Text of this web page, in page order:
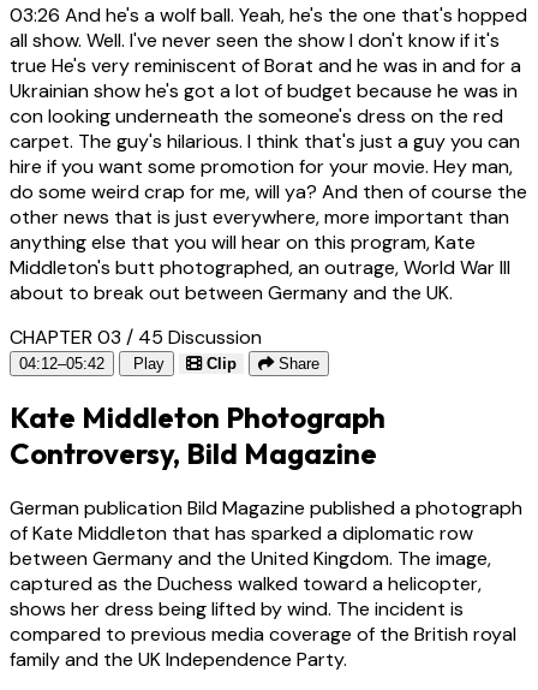
03:26 And he's a wolf ball. Yeah, he's the one that's hopped
all show. Well. I've never seen the show I don't know if it's
true He's very reminiscent of Borat and he was in and for a
Ukrainian show he's got a lot of budget because he was in
con looking underneath the someone's dress on the red
carpet. The guy's hilarious. I think that's just a guy you can
hire if you want some promotion for your movie. Hey man,
do some weird crap for me, will ya? And then of course the
other news that is just everywhere, more important than
anything else that you will hear on this program, Kate
Middleton's butt photographed, an outrage, World War III
about to break out between Germany and the UK.
CHAPTER 03 / 45 Discussion
04:12–05:42 Play Clip Share
Kate Middleton Photograph
Controversy, Bild Magazine
German publication Bild Magazine published a photograph
of Kate Middleton that has sparked a diplomatic row
between Germany and the United Kingdom. The image,
captured as the Duchess walked toward a helicopter,
shows her dress being lifted by wind. The incident is
compared to previous media coverage of the British royal
family and the UK Independence Party.